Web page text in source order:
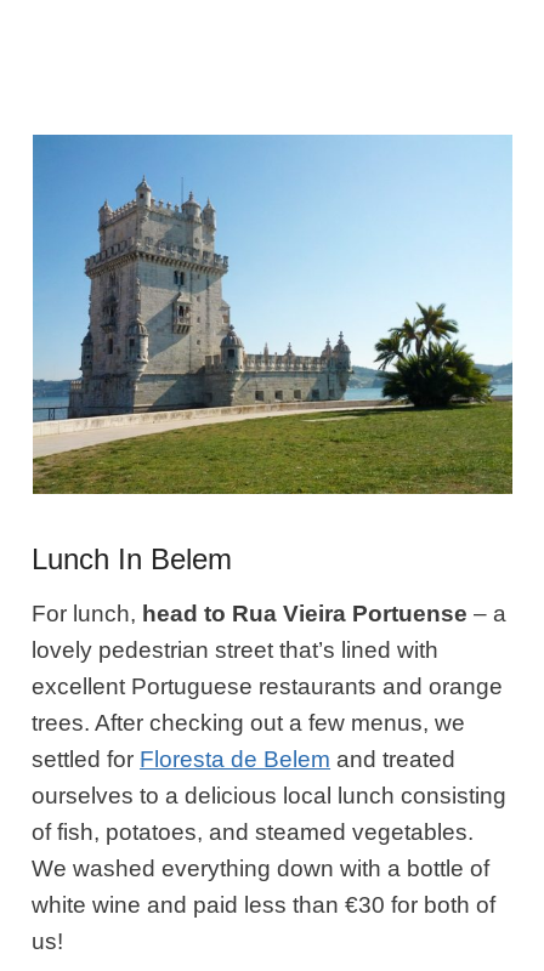
Lunch In Belem
For lunch, head to Rua Vieira Portuense – a
lovely pedestrian street that’s lined with
excellent Portuguese restaurants and orange
trees. After checking out a few menus, we
settled for Floresta de Belem and treated
ourselves to a delicious local lunch consisting
of fish, potatoes, and steamed vegetables.
We washed everything down with a bottle of
white wine and paid less than €30 for both of
us!